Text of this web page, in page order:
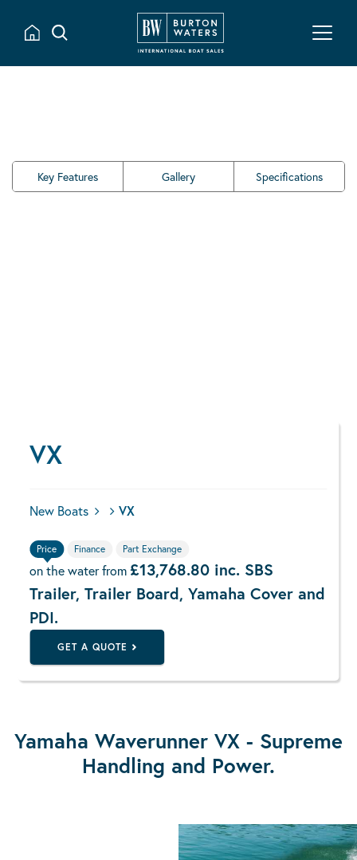
Key Features Gallery Specifications
VX
New Boats VX
Price Finance Part Exchange
on the water from£13,768.80 inc. SBS
Trailer, Trailer Board, Yamaha Cover and
PDI.
GET A QUOTE
Yamaha Waverunner VX - Supreme
Handling and Power.